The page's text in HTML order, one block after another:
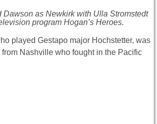
Dawson as Newkirk with Ulla Stromstedt
program Hogan’s Heroes.
played Gestapo major Hochstetter, was
Nashville who fought in the Pacific